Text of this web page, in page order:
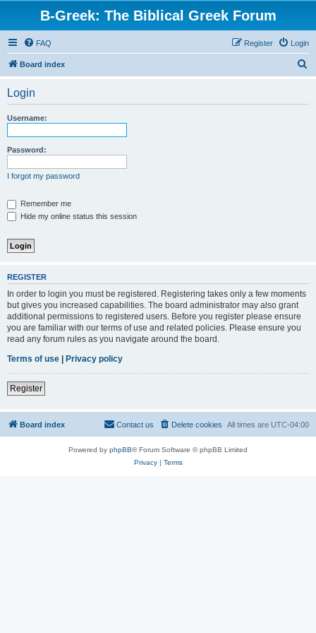
B-Greek: The Biblical Greek Forum
FAQ Login
Register
Board index
Login
Username:
Password:
I forgot my password
Remember me
Hide my online status this session
REGISTER
In order to login you must be registered. Registering takes only a few moments
but gives you increased capabilities. The board administrator may also grant
additional permissions to registered users. Before you register please ensure
you are familiar with our terms of use and related policies. Please ensure you
read any forum rules as you navigate around the board.
Terms of use | Privacy policy
Register
Board index All times are UTC-04:00
Delete cookies
Contact us
Powered by phpBB® Forum Software © phpBB Limited
Privacy| Terms